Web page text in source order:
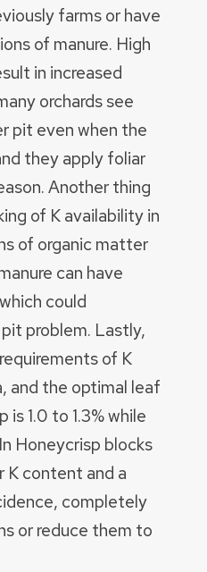
farms or have
of manure. High
in increased
orchards see
pit even when the
they apply foliar
Another thing
of K availability in
of organic matter
can have
could
problem. Lastly,
of K
and the optimal leaf
1.0 to 1.3% while
Honeycrisp blocks
K content and a
completely
or reduce them to